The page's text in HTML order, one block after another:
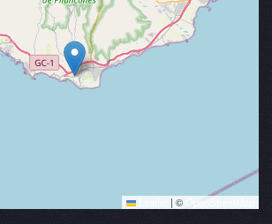
| © OpenStreetMap